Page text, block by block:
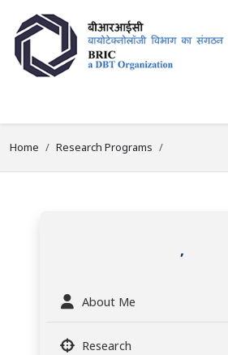
Home Research Programs
,
About Me
Research